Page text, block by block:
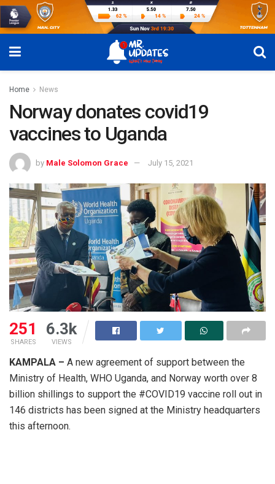
Home News
Norway donates covid19
vaccines to Uganda
by Male Solomon Grace July 15, 2021
251
SHARES
6.3k
VIEWS
KAMPALA – A new agreement of support between the
Ministry of Health, WHO Uganda, and Norway worth over 8
billion shillings to support the #COVID19 vaccine roll out in
146 districts has been signed at the Ministry headquarters
this afternoon.